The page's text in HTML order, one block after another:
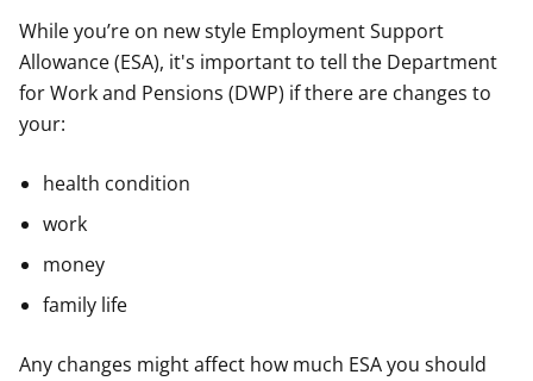
o
r
o
o
r
While you’re on new style Employment Support
Allowance (ESA), it's important to tell the Department
for Work and Pensions (DWP) if there are changes to
your:
health condition
work
money
family life
Any changes might affect how much ESA you should